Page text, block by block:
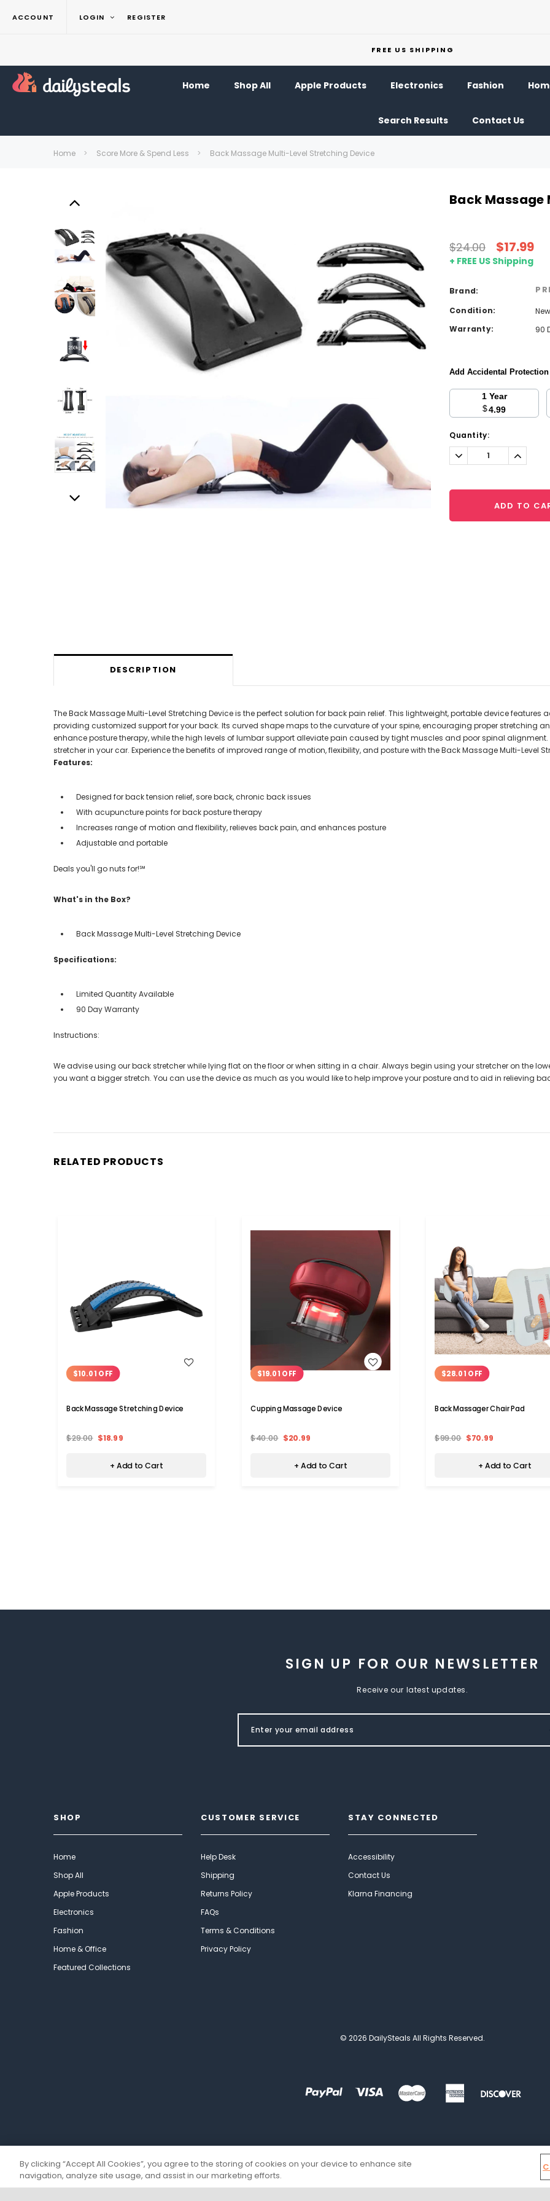
ACCOUNT LOGIN REGISTER
FREE US SHIPPING
Home Shop All Apple Products Electronics Fashion
Search Results Contact Us
Home Score More & Spend Less Back Massage Multi-Level Stretching Device
Back
$24.00 $17.99
+ FREE US Shipping
Brand:
Condition:
New
Warranty:
90
Add Accidental
1 Year
$4.99
Current
Stock:
Quantity:
Decrease
Quantity:
Increase
Quantity:
ADD TO
DESCRIPTION
The Back Massage Multi-Level Stretching Device is the perfect solution for back pain relief. This lightweight, portable device
providing customized support for your back. Its curved shape maps to the curvature of your spine, encouraging proper stretching
enhance posture therapy, while the high levels of lumbar support alleviate pain caused by tight muscles and poor spinal
stretcher in your car. Experience the benefits of improved range of motion, flexibility, and posture with the Back Massage Multi-Level
Features:
Designed for back tension relief, sore back, chronic back issues
With acupuncture points for back posture therapy
Increases range of motion and flexibility, relieves back pain, and enhances posture
Adjustable and portable
Deals you'll go nuts for!℠
What's in the Box?
Back Massage Multi-Level Stretching Device
Specifications:
Limited Quantity Available
90 Day Warranty
Instructions:
We advise using our back stretcher while lying flat on the floor or when sitting in a chair. Always begin using your stretcher on the
you want a bigger stretch. You can use the device as much as you would like to help improve your posture and to aid in relieving
RELATED PRODUCTS
$10.01 OFF
Back Massage Stretching Device
$29.00 $18.99
+ Add to Cart
WISH LIST
$19.01 OFF
Cupping Massage Device
$40.00 $20.99
+ Add to Cart
$28.01 OFF
Back Massager Chair Pad
$99.00 $70.99
+ Add to Cart
SIGN UP FOR OUR NEWSLETTER
Receive our latest updates.
SHOP
Home
Shop All
Apple Products
Electronics
Fashion
Home & Office
Featured Collections
CUSTOMER SERVICE
Help Desk
Shipping
Returns Policy
FAQs
Terms & Conditions
Privacy Policy
STAY CONNECTED
Accessibility
Contact Us
Klarna Financing
© 2026 DailySteals All Rights Reserved.
By clicking “Accept All Cookies”, you agree to the storing of cookies on your device to enhance site
navigation, analyze site usage, and assist in our marketing efforts.